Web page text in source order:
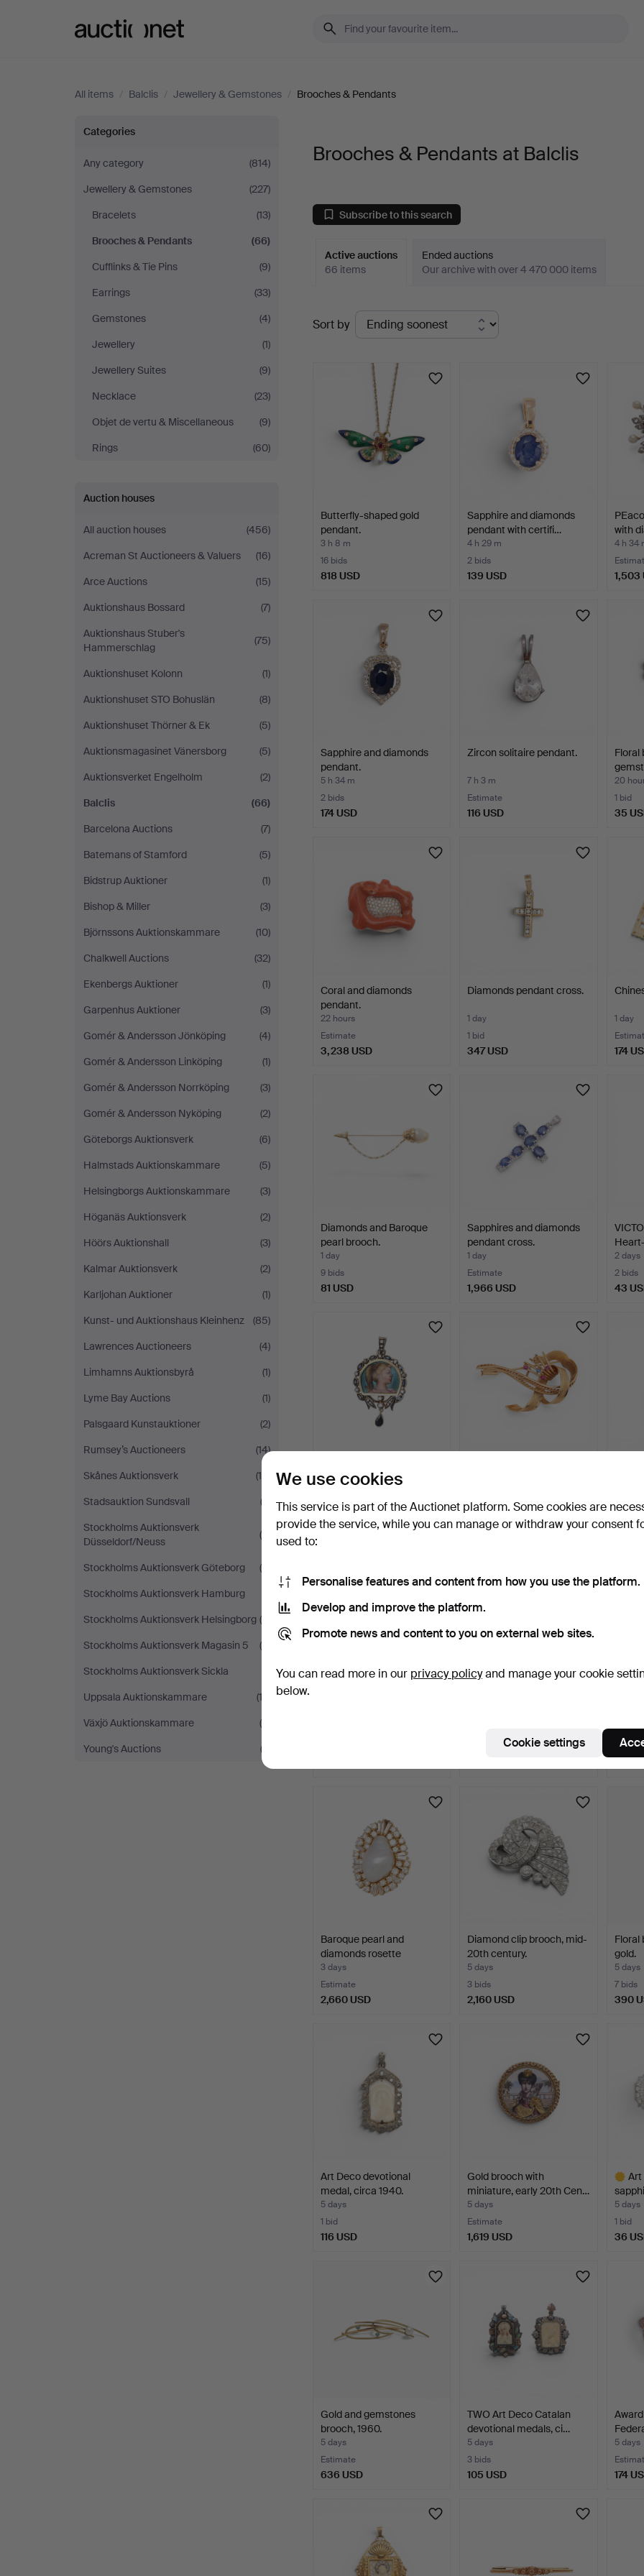
All items / Balclis / Jewellery & Gemstones / Brooches & Pendants
Brooches
&
Pendants
at
Balclis
Categories
Any category
(814)
Jewellery & Gemstones
(227)
Bracelets
(13)
Brooches & Pendants
(66)
Cufflinks & Tie Pins
(9)
Earrings
(33)
Gemstones
(4)
Jewellery
(1)
Jewellery Suites
(9)
Necklace
(23)
Objet de vertu & Miscellaneous
(9)
Rings
(60)
Auction houses
All auction houses
(456)
Acreman St Auctioneers & Valuers
(16)
Arce Auctions
(15)
Auktionshaus Bossard
(7)
Auktionshaus Stuber's
Hammerschlag
(75)
Auktionshuset Kolonn
(1)
Auktionshuset STO Bohuslän
(8)
Auktionshuset Thörner & Ek
(5)
Auktionsmagasinet Vänersborg
(5)
Auktionsverket Engelholm
(2)
Balclis
(66)
Barcelona Auctions
(7)
Batemans of Stamford
(5)
Bidstrup Auktioner
(1)
Bishop & Miller
(3)
Björnssons Auktionskammare
(10)
Chalkwell Auctions
(32)
Ekenbergs Auktioner
(1)
Garpenhus Auktioner
(3)
Gomér & Andersson Jönköping
(4)
Gomér & Andersson Linköping
(1)
Gomér & Andersson Norrköping
(3)
Gomér & Andersson Nyköping
(2)
Göteborgs Auktionsverk
(6)
Halmstads Auktionskammare
(5)
Helsingborgs Auktionskammare
(3)
Höganäs Auktionsverk
(2)
Höörs Auktionshall
(3)
Kalmar Auktionsverk
(2)
Karljohan Auktioner
(1)
Kunst- und Auktionshaus Kleinhenz
(85)
Lawrences Auctioneers
(4)
Limhamns Auktionsbyrå
(1)
Lyme Bay Auctions
(1)
Palsgaard Kunstauktioner
(2)
Rumsey’s Auctioneers
(14)
Skånes Auktionsverk
(10)
Stadsauktion Sundsvall
(2)
Stockholms Auktionsverk
Düsseldorf/Neuss
(4)
Stockholms Auktionsverk Göteborg
(5)
Stockholms Auktionsverk Hamburg
Stockholms Auktionsverk Helsingborg (8)
Stockholms Auktionsverk Magasin 5
(6)
Stockholms Auktionsverk Sickla
Uppsala Auktionskammare
(12)
Växjö Auktionskammare
(4)
Young's Auctions
(2)
Brooches & Pendants at Balclis
Subscribe to this search
Active auctions
66 items
Ended auctions
Our archive with over 4 470 000 items
Active
auctions
Sort by
Butterfly-shaped gold
pendant.
3 h 8 m
16 bids
818 USD
Sapphire and diamonds
pendant with certifi…
4 h 29 m
2 bids
139 USD
with
4 h 34
1,503
Sapphire and diamonds
pendant.
5 h 34 m
2 bids
174 USD
Zircon solitaire pendant.
7 h 3 m
Estimate
116 USD
Floral
20
1 bid
35
Coral and diamonds
pendant.
22 hours
Estimate
3,238 USD
Diamonds pendant cross.
1 day
1 bid
347 USD
1 day
174
Diamonds and Baroque
pearl brooch.
1 day
9 bids
81 USD
Sapphires and diamonds
pendant cross.
1 day
Estimate
1,966 USD
cor…
2 days
2 bids
43
with a miniature.
Estimate
2,081 USD
1 bid
694 USD 1,619
3 days
Baroque pearl and
diamonds rosette
pendant.
3 days
Estimate
2,660 USD
Diamond clip brooch, mid-
20th century.
5 days
3 bids
2,160 USD
Floral
gold.
5 days
7 bids
390
Art Deco devotional
medal, circa 1940.
5 days
1 bid
116 USD
Gold brooch with
miniature, early 20th Cen…
5 days
Estimate
1,619 USD
Art
5 days
1 bid
36
Gold and gemstones
brooch, 1960.
5 days
Estimate
636 USD
TWO Art Deco Catalan
devotional medals, ci…
5 days
3 bids
105 USD
5 days
174
We use cookies
This service is part of the Auctionet platform. Some cookies are
provide the service, while you can manage or withdraw your consent
used to:
Personalise features and content from how you use the platform.
Develop and improve the platform.
Promote news and content to you on external web sites.
You can read more in our privacy policyand manage your cookie
below.
Cookie settings